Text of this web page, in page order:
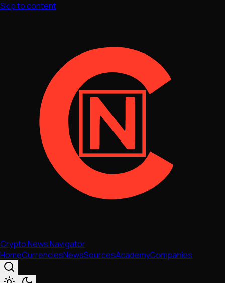
Skip to content
Crypto News Navigator
HomeCurrenciesNewsSourcesAcademyCompanies